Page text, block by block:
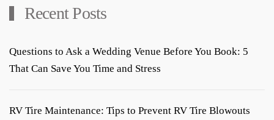
Recent Posts
Questions to Ask a Wedding Venue Before You Book: 5
That Can Save You Time and Stress
RV Tire Maintenance: Tips to Prevent RV Tire Blowouts